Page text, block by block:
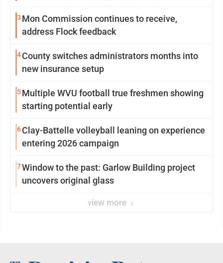
3 Mon Commission continues to receive,
address Flock feedback
4County switches administrators months into
new insurance setup
5Multiple WVU football true freshmen showing
starting potential early
6Clay-Battelle volleyball leaning on experience
entering 2026 campaign
7Window to the past: Garlow Building project
uncovers original glass
view more